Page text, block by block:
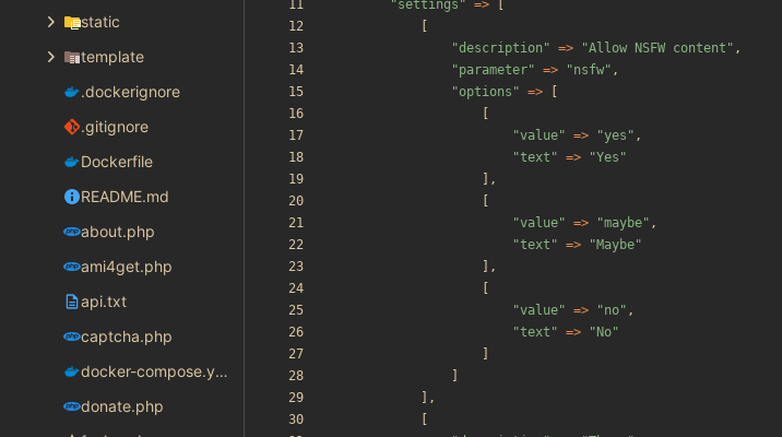
static
template
.dockerignore
.gitignore
Dockerfile
README.md
about.php
ami4get.php
api.txt
captcha.php
docker-compose.yaml
donate.php
"settings " =>
"description " => "Allow NSFW content " ,
"parameter" => "nsfw" ,
"options " =>
"value" => "yes " ,
"text " => "Yes "
],
"value" => "maybe" ,
"text " => "Maybe"
],
"value" => "no" ,
"text " => " No"
],